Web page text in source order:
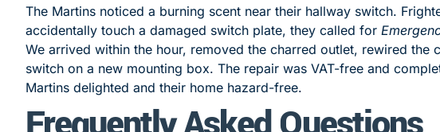
The Martins noticed a burning scent near their hallway switch.
accidentally touch a damaged switch plate, they called for
We arrived within the hour, removed the charred outlet, rewired the
switch on a new mounting box. The repair was VAT-free and
Martins delighted and their home hazard-free.